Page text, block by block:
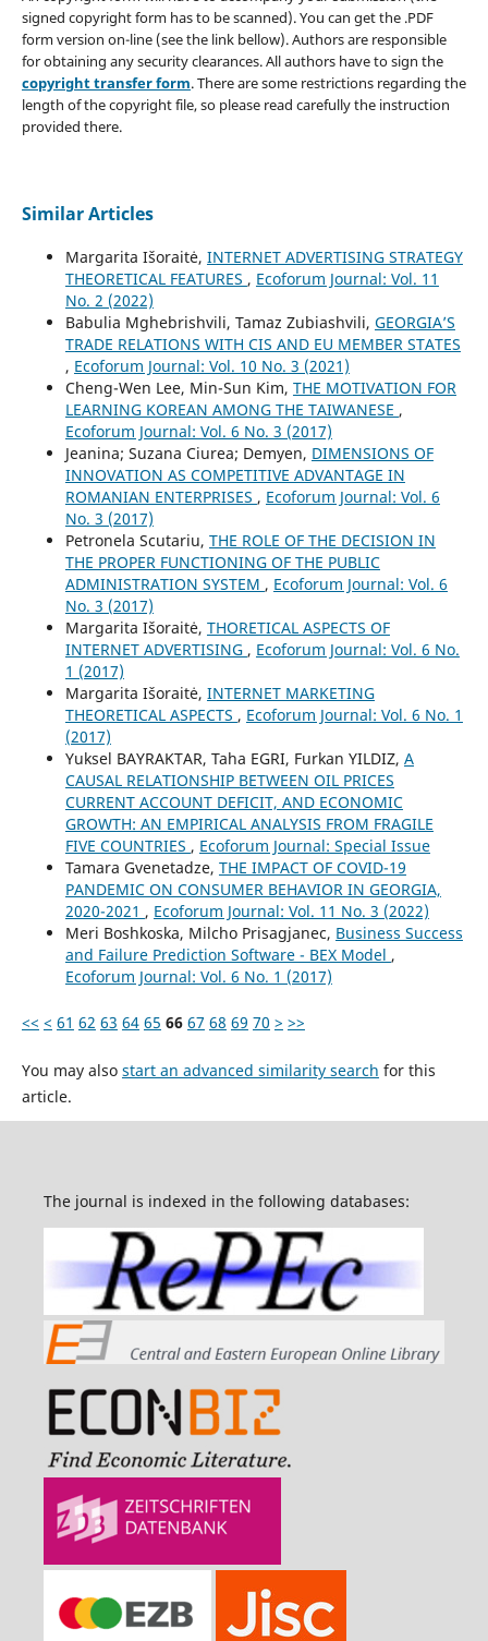
signed copyright form has to be scanned). You can get the .PDF
form version on-line (see the link bellow). Authors are responsible
for obtaining any security clearances. All authors have to sign the
copyright transfer form. There are some restrictions regarding the
length of the copyright file, so please read carefully the instruction
provided there.
Similar Articles
Margarita Išoraitė, INTERNET ADVERTISING STRATEGY
THEORETICAL FEATURES , Ecoforum Journal: Vol. 11
No. 2 (2022)
Babulia Mghebrishvili, Tamaz Zubiashvili, GEORGIA’S
TRADE RELATIONS WITH CIS AND EU MEMBER STATES
, Ecoforum Journal: Vol. 10 No. 3 (2021)
Cheng-Wen Lee, Min-Sun Kim, THE MOTIVATION FOR
LEARNING KOREAN AMONG THE TAIWANESE ,
Ecoforum Journal: Vol. 6 No. 3 (2017)
Jeanina; Suzana Ciurea; Demyen, DIMENSIONS OF
INNOVATION AS COMPETITIVE ADVANTAGE IN
ROMANIAN ENTERPRISES , Ecoforum Journal: Vol. 6
No. 3 (2017)
Petronela Scutariu, THE ROLE OF THE DECISION IN
THE PROPER FUNCTIONING OF THE PUBLIC
ADMINISTRATION SYSTEM , Ecoforum Journal: Vol. 6
No. 3 (2017)
Margarita Išoraitė, THORETICAL ASPECTS OF
INTERNET ADVERTISING , Ecoforum Journal: Vol. 6 No.
1 (2017)
Margarita Išoraitė, INTERNET MARKETING
THEORETICAL ASPECTS , Ecoforum Journal: Vol. 6 No. 1
(2017)
Yuksel BAYRAKTAR, Taha EGRI, Furkan YILDIZ, A
CAUSAL RELATIONSHIP BETWEEN OIL PRICES
CURRENT ACCOUNT DEFICIT, AND ECONOMIC
GROWTH: AN EMPIRICAL ANALYSIS FROM FRAGILE
FIVE COUNTRIES , Ecoforum Journal: Special Issue
Tamara Gvenetadze, THE IMPACT OF COVID-19
PANDEMIC ON CONSUMER BEHAVIOR IN GEORGIA,
2020-2021 , Ecoforum Journal: Vol. 11 No. 3 (2022)
Meri Boshkoska, Milcho Prisagjanec, Business Success
and Failure Prediction Software - BEX Model ,
Ecoforum Journal: Vol. 6 No. 1 (2017)
<< < 61 62 63 64 65 66 67 68 69 70 > >>
You may also start an advanced similarity search for this
article.
The journal is indexed in the following databases: